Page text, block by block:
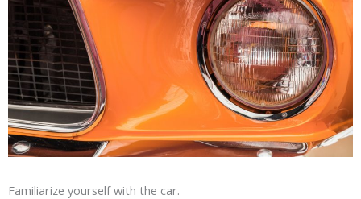
Familiarize yourself with the car.